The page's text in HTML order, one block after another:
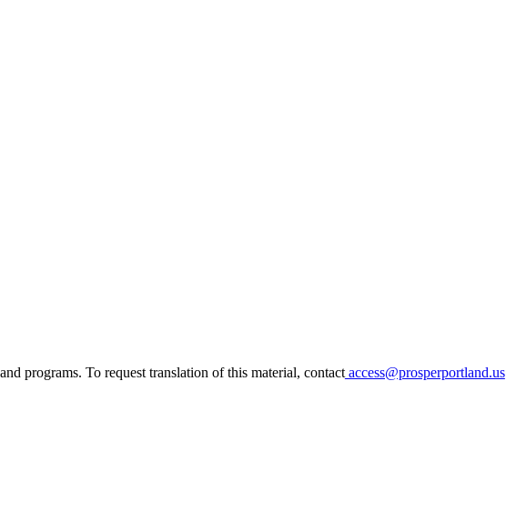
programs. To request translation of this material, contactaccess@prosperportland.us